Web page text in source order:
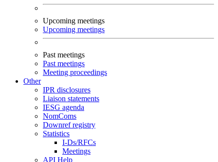
Upcoming meetings
Upcoming meetings
Past meetings
Past meetings
Meeting proceedings
Other
IPR disclosures
Liaison statements
IESG agenda
NomComs
Downref registry
Statistics
I-Ds/RFCs
Meetings
API Help